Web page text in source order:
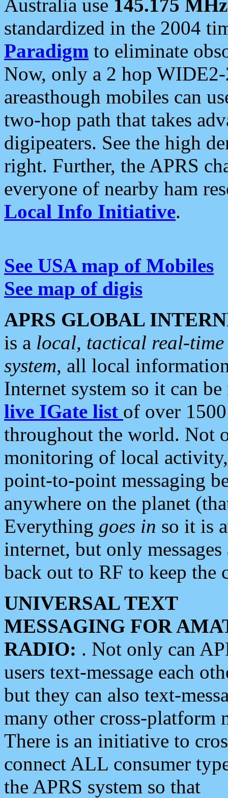
Australia use 145.175 MHz
standardized in the 2004
Paradigm to eliminate
Now, only a 2 hop
areasthough mobiles can
two-hop path that takes
digipeaters. See the high
right. Further, the APRS
everyone of nearby ham
Local Info Initiative.
See USA map of Mobiles
See map of digis
APRS GLOBAL
is a local, tactical real-
system, all local
Internet system so it can
live IGate list of over
throughout the world. Not
monitoring of local
point-to-point messaging
anywhere on the planet
Everything goes in so it is
internet, but only
back out to RF to keep the
UNIVERSAL TEXT
MESSAGING FOR
RADIO: . Not only can
users text-message each
but they can also text-
many other cross-platform
There is an initiative to
connect ALL consumer
the APRS system so that